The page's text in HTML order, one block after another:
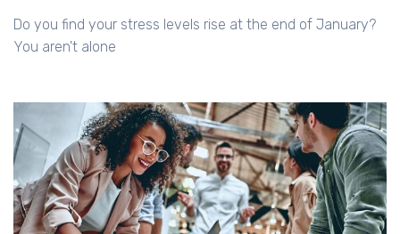
Do you find your stress levels rise at the end of January?
You aren't alone